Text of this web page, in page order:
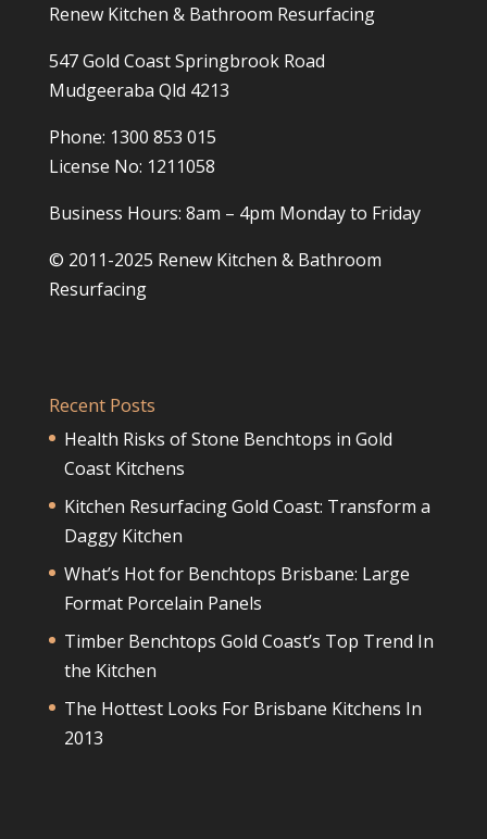
Renew Kitchen & Bathroom Resurfacing
547 Gold Coast Springbrook Road
Mudgeeraba Qld 4213
Phone: 1300 853 015
License No: 1211058
Business Hours: 8am – 4pm Monday to Friday
© 2011-2025 Renew Kitchen & Bathroom
Resurfacing
Recent Posts
Health Risks of Stone Benchtops in Gold
Coast Kitchens
Kitchen Resurfacing Gold Coast: Transform a
Daggy Kitchen
What’s Hot for Benchtops Brisbane: Large
Format Porcelain Panels
Timber Benchtops Gold Coast’s Top Trend In
the Kitchen
The Hottest Looks For Brisbane Kitchens In
2013